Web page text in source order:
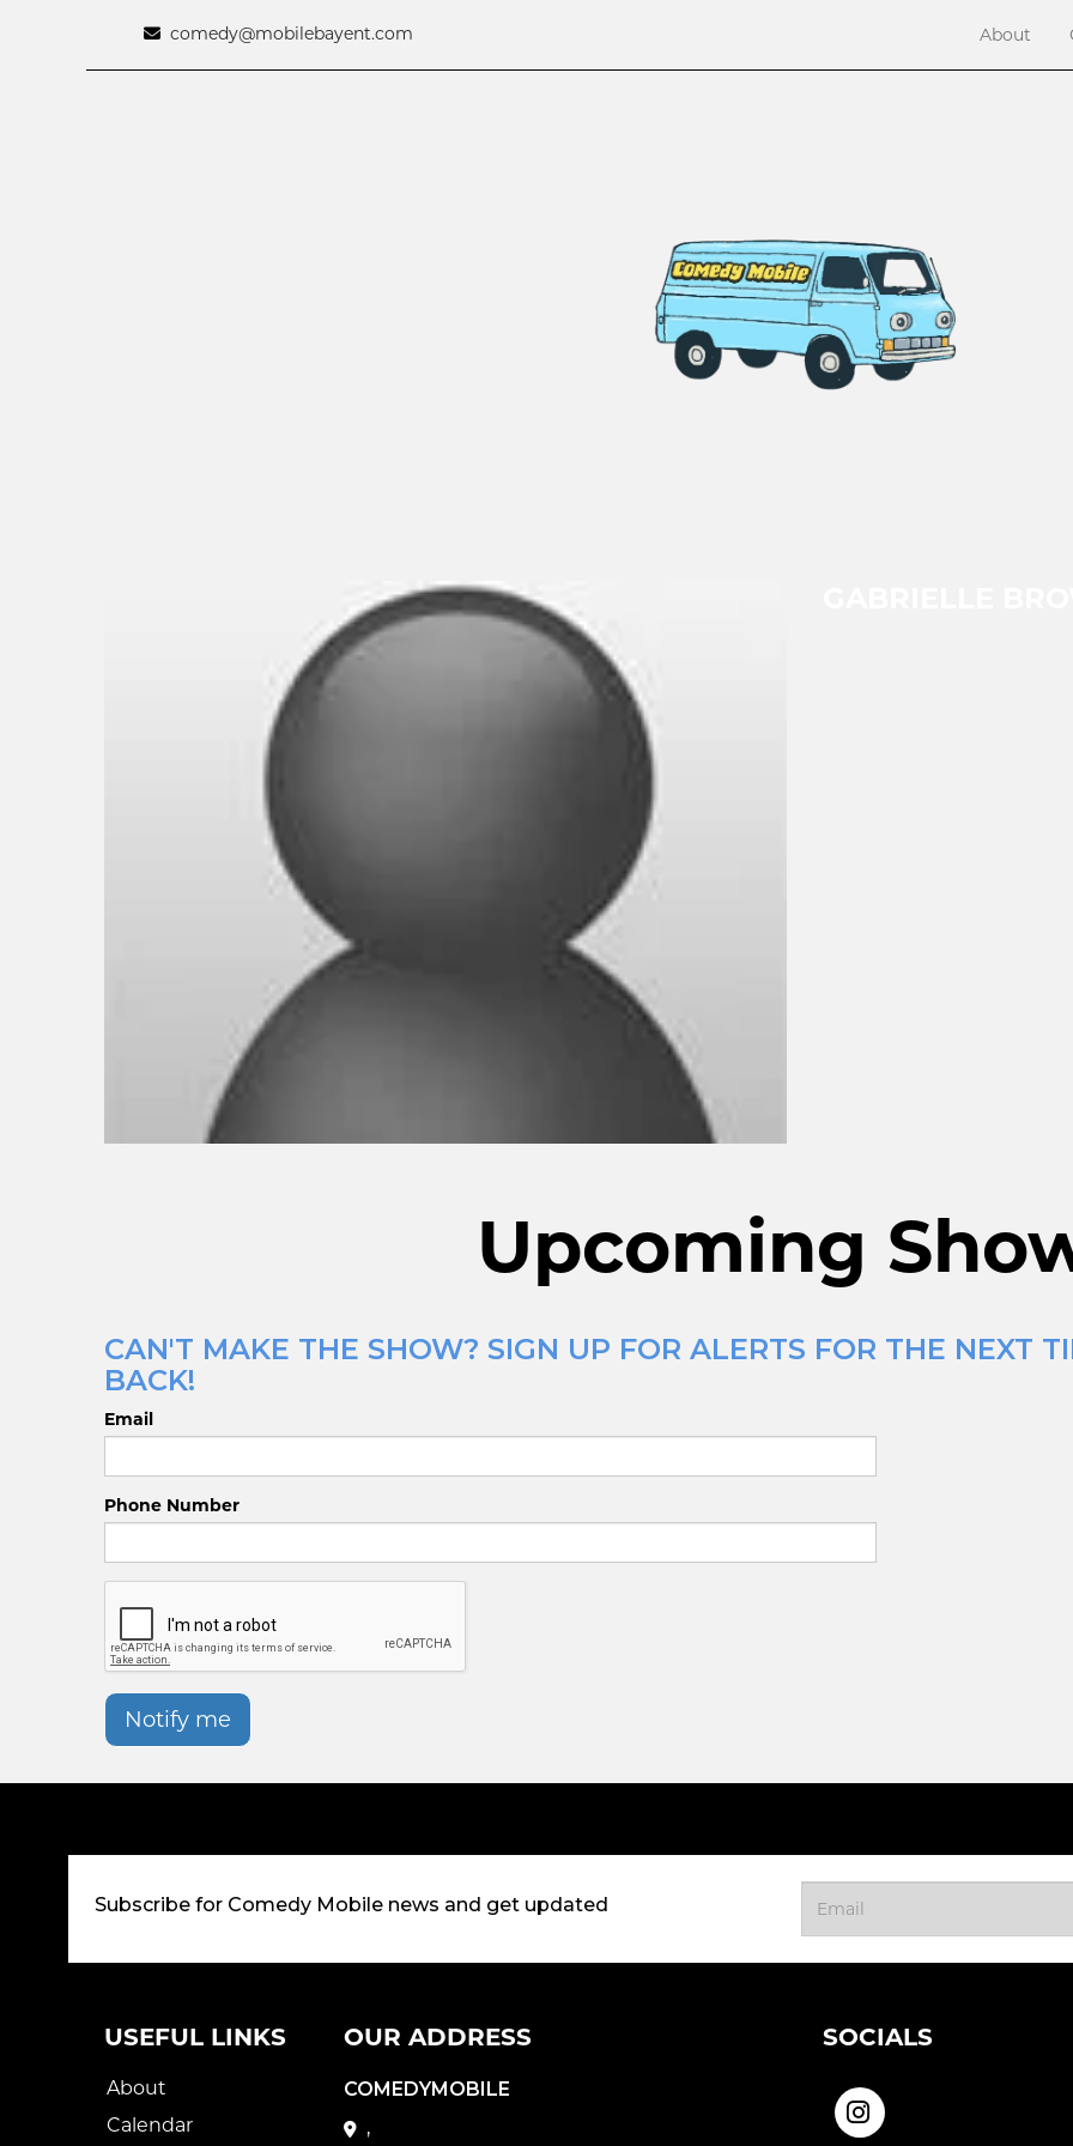
comedy@mobilebayent.com About
Upcoming
CAN'T MAKE THE SHOW? SIGN UP FOR ALERTS FOR THE NEXT
BACK!
Email
Phone Number
Notify me
Subscribe for Comedy Mobile news and get updated
USEFUL LINKS
About
Calendar
OUR ADDRESS
COMEDYMOBILE
,
SOCIALS